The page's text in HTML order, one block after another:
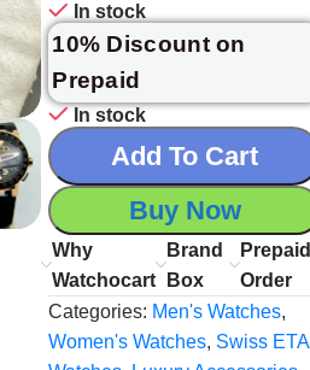
In stock
10% Discount on
Prepaid
In stock
Add To Cart
Buy Now
Why
Watchocart
Brand
Box
Prepaid
Order
Categories: Men's Watches,
Women's Watches, Swiss ETA